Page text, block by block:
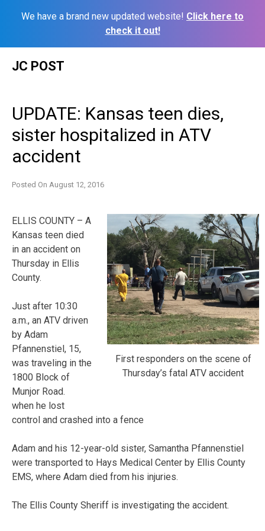
We have a brand new updated website! Click here to
check it out!
JC POST
UPDATE: Kansas teen dies,
sister hospitalized in ATV
accident
Posted On August 12, 2016
First responders on the scene of
Thursday’s fatal ATV accident
ELLIS COUNTY – A
Kansas teen died
in an accident on
Thursday in Ellis
County.
Just after 10:30
a.m., an ATV driven
by Adam
Pfannenstiel, 15,
was traveling in the
1800 Block of
Munjor Road.
when he lost
control and crashed into a fence
Adam and his 12-year-old sister, Samantha Pfannenstiel
were transported to Hays Medical Center by Ellis County
EMS, where Adam died from his injuries.
The Ellis County Sheriff is investigating the accident.